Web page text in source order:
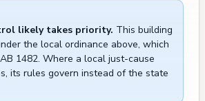
likely takes priority. This building
the local ordinance above, which
1482. Where a local just-cause
its rules govern instead of the state